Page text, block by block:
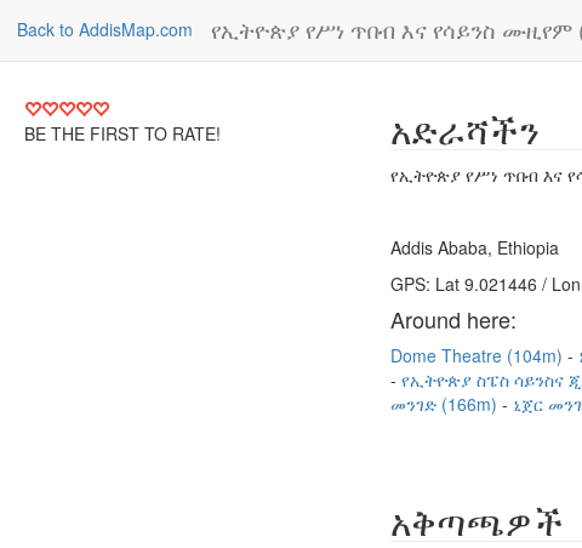
Back to AddisMap.com የኢትዮጵያ የሥነ ጥበብ እና የሳይንስ
BE THE FIRST TO RATE! አድራሻችን
የኢትዮጵያ የሥነ ጥበብ እና
Addis Ababa, Ethiopia
GPS: Lat 9.021446 /
Around here:
Dome Theatre (104m)
የኢትዮጵያ ስፔስ ሳይንስና
መንገድ (166m)
ኒጀር
አቅጣጫዎች